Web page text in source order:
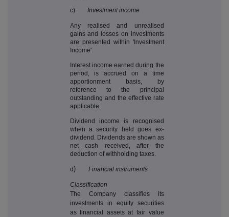
c) Investment income
Any realised and unrealised
gains and losses on investments
are presented within 'Investment
Income'.
Interest income earned during the
period, is accrued on a time
apportionment basis, by
reference to the principal
outstanding and the effective rate
applicable.
Dividend income is recognised
when a security held goes ex-
dividend. Dividends are shown as
net cash received, after the
deduction of withholding taxes.
d) Financial instruments
Classification
The Company classifies its
investments in equity securities
as financial assets at fair value